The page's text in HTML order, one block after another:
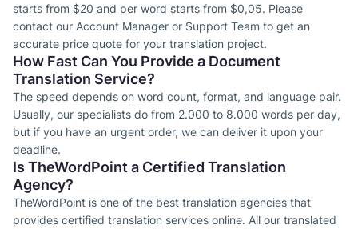
starts from $20 and per word starts from $0,05. Please
contact our Account Manager or Support Team to get an
accurate price quote for your translation project.
How Fast Can You Provide a Document
Translation Service?
The speed depends on word count, format, and language pair.
Usually, our specialists do from 2.000 to 8.000 words per day,
but if you have an urgent order, we can deliver it upon your
deadline.
Is TheWordPoint a Certified Translation
Agency?
TheWordPoint is one of the best translation agencies that
provides certified translation services online. All our translated